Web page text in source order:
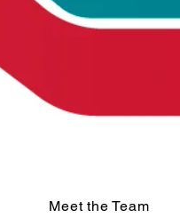
Meet the Team